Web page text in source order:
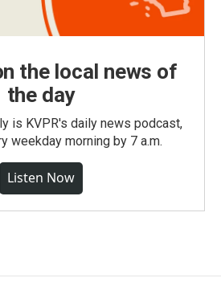
the local news of
the day
is KVPR's daily news podcast,
weekday morning by 7 a.m.
Listen Now